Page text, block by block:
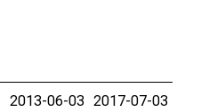
2013-06-03 2017-07-03